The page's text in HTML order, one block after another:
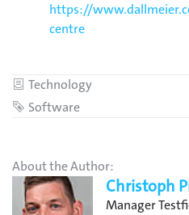
https://
centre
Category
Technology
Tag
Software
About the Author:
Christoph
Manager